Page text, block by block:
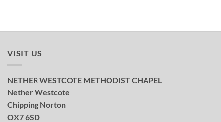
VISIT US
NETHER WESTCOTE METHODIST CHAPEL
Nether Westcote
Chipping Norton
OX7 6SD